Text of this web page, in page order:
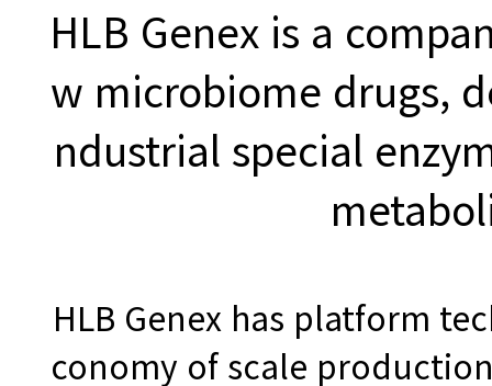
HLB Genex is a
w microbiome drugs,
ndustrial special
HLB Genex has platform
conomy of scale